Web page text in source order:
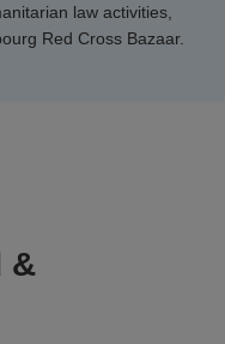
law activities,
Red Cross Bazaar.
&